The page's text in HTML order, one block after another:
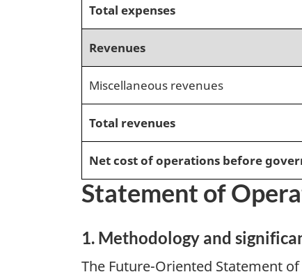
Total expenses
Revenues
Miscellaneous revenues
Total revenues
Net cost of operations before
Statement of
1. Methodology and
The Future-Oriented Statement